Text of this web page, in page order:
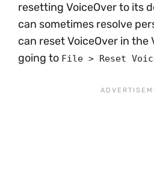
resetting VoiceOver to its
can sometimes resolve
can reset VoiceOver in the
going to File > Reset